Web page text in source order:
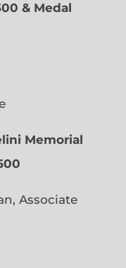
& Medal
Memorial
Associate